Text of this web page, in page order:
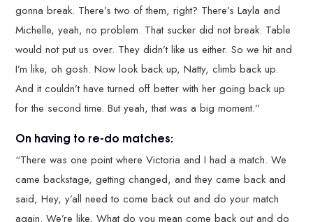
gonna break. There’s two of them, right? There’s Layla and
Michelle, yeah, no problem. That sucker did not break. Table
would not put us over. They didn’t like us either. So we hit and
I’m like, oh gosh. Now look back up, Natty, climb back up.
And it couldn’t have turned off better with her going back up
for the second time. But yeah, that was a big moment.”
On having to re-do matches:
“There was one point where Victoria and I had a match. We
came backstage, getting changed, and they came back and
said, Hey, y’all need to come back out and do your match
again. We’re like, What do you mean come back out and do